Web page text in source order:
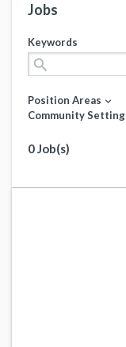
Jobs
Keywords
search
Position Areas expand_more
Community Setting
0 Job(s)